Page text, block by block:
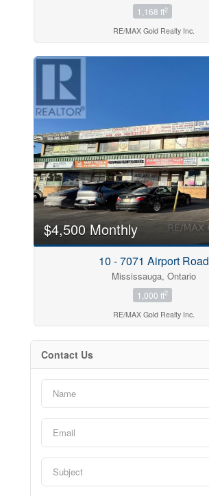
1,168 ft2
RE/MAX Gold Realty Inc.
$4,500 Monthly
10 - 7071 Airport Road
Mississauga, Ontario
1,000 ft2
RE/MAX Gold Realty Inc.
Contact Us